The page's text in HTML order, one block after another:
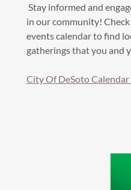
Stay informed and
in our community!
events calendar to find
gatherings that you and
City Of DeSoto